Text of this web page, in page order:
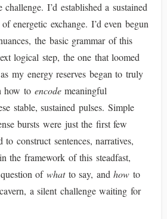
I’d established a sustained
energetic exchange. I’d even begun
the basic grammar of this
logical step, the one that loomed
my energy reserves began to truly
how to encodemeaningful
stable, sustained pulses. Simple
bursts were just the first few
construct sentences, narratives,
the framework of this steadfast,
ofwhatto say, andhow to
a silent challenge waiting for